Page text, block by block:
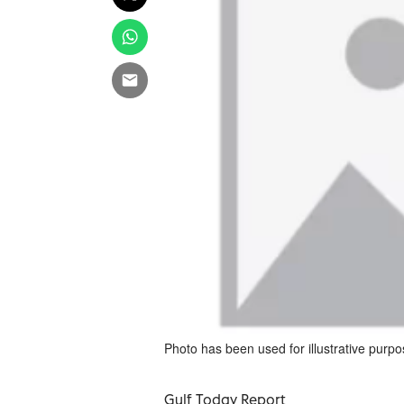
Photo has been used for illustrative
Gulf Today Report